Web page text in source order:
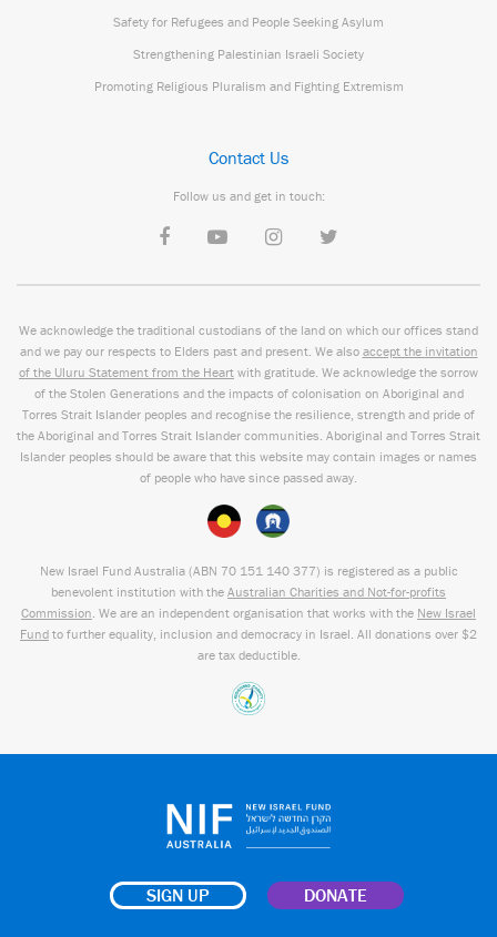
Safety for Refugees and People Seeking Asylum
Strengthening Palestinian Israeli Society
Promoting Religious Pluralism and Fighting Extremism
Contact Us
Follow us and get in touch:
We acknowledge the traditional custodians of the land on which our offices stand
and we pay our respects to Elders past and present. We also accept the invitation
of the Uluru Statement from the Heart with gratitude. We acknowledge the sorrow
of the Stolen Generations and the impacts of colonisation on Aboriginal and
Torres Strait Islander peoples and recognise the resilience, strength and pride of
the Aboriginal and Torres Strait Islander communities. Aboriginal and Torres Strait
Islander peoples should be aware that this website may contain images or names
of people who have since passed away.
New Israel Fund Australia (ABN 70 151 140 377) is registered as a public
benevolent institution with the Australian Charities and Not-for-profits
Commission. We are an independent organisation that works with the New Israel
Fund to further equality, inclusion and democracy in Israel. All donations over $2
are tax deductible.
SIGN UP DONATE